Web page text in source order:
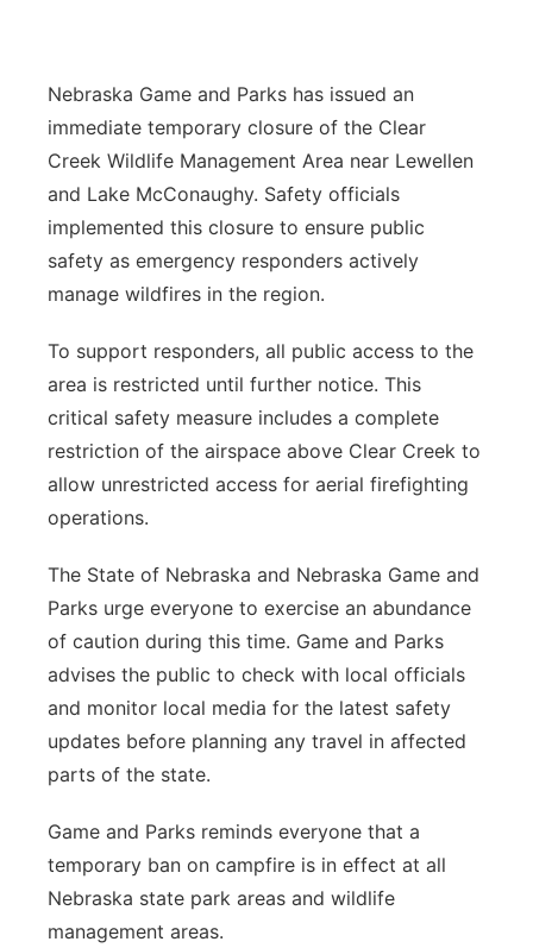
Platte Valley
River Country
Sandhills
Southeast
Nebraska Game and Parks has issued an
immediate temporary closure of the Clear
Creek Wildlife Management Area near Lewellen
and Lake McConaughy. Safety officials
implemented this closure to ensure public
safety as emergency responders actively
manage wildfires in the region.
To support responders, all public access to the
area is restricted until further notice. This
critical safety measure includes a complete
restriction of the airspace above Clear Creek to
allow unrestricted access for aerial firefighting
operations.
The State of Nebraska and Nebraska Game and
Parks urge everyone to exercise an abundance
of caution during this time. Game and Parks
advises the public to check with local officials
and monitor local media for the latest safety
updates before planning any travel in affected
parts of the state.
Game and Parks reminds everyone that a
temporary ban on campfire is in effect at all
Nebraska state park areas and wildlife
management areas.